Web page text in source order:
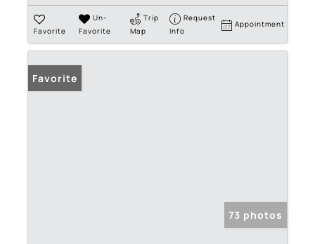
Favorite
Un-
Favorite
Trip
Map
Request
Info
Appointment
Favorite
73 photos